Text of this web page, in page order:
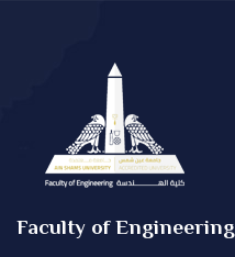
Faculty of Engineering